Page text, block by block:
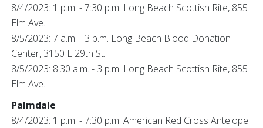
8/4/2023: 1 p.m. - 7:30 p.m. Long Beach Scottish Rite, 855
Elm Ave.
8/5/2023: 7 a.m. - 3 p.m. Long Beach Blood Donation
Center, 3150 E 29th St.
8/5/2023: 8:30 a.m. - 3 p.m. Long Beach Scottish Rite, 855
Elm Ave.
Palmdale
8/4/2023: 1 p.m. - 7:30 p.m. American Red Cross Antelope